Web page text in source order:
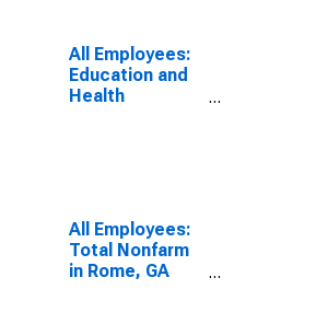
All Employees:
Education and
Health
(MSA)
All Employees:
Total Nonfarm
in Rome, GA